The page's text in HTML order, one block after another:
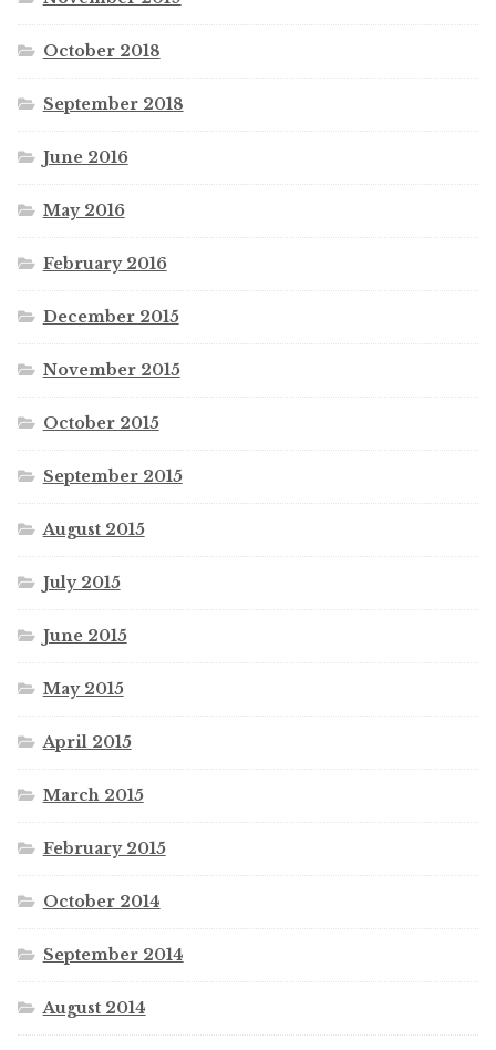
October 2018
September 2018
June 2016
May 2016
February 2016
December 2015
November 2015
October 2015
September 2015
August 2015
July 2015
June 2015
May 2015
April 2015
March 2015
February 2015
October 2014
September 2014
August 2014